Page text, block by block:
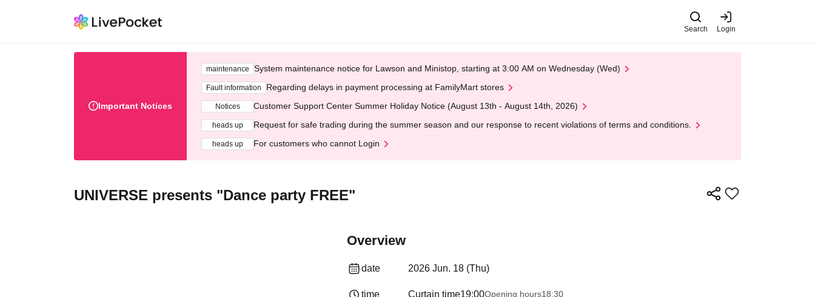
Search Login
Important Notices
maintenance System maintenance notice for Lawson and Ministop, starting at 3:00 AM on Wednesday (Wed)
Fault information Regarding delays in payment processing at FamilyMart stores
Notices Customer Support Center Summer Holiday Notice (August 13th - August 14th, 2026)
heads up Request for safe trading during the summer season and our response to recent violations of terms and conditions.
heads up For customers who cannot Login
UNIVERSE presents "Dance party FREE"
Overview
date 2026 Jun. 18 (Thu)
time Curtain time19:00Opening hours18:30